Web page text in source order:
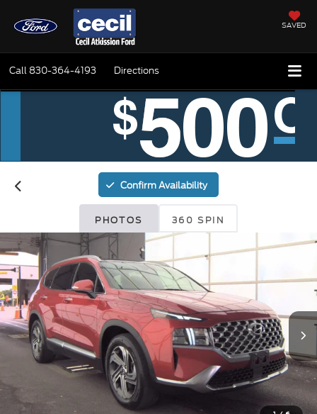
SAVED
Call 830-364-4193 Directions
Confirm Availability
PHOTOS 360 SPIN